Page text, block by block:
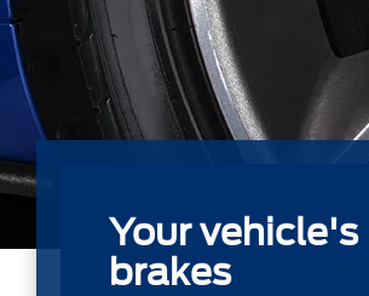
Your vehicle's
brakes